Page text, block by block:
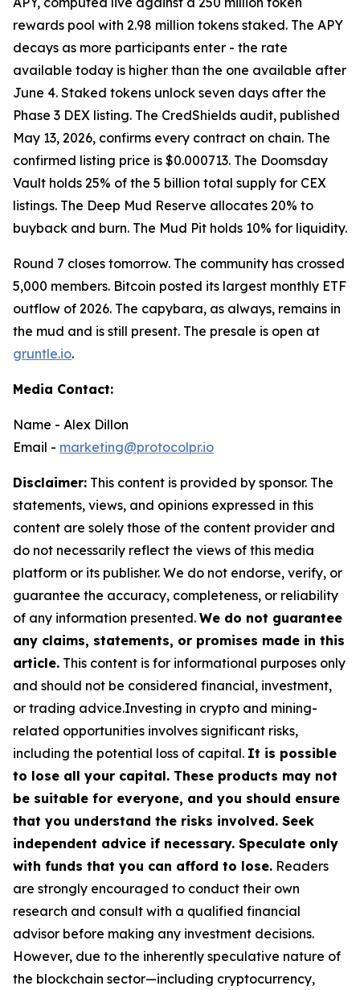
rewards pool with 2.98 million tokens staked. The APY
decays as more participants enter - the rate
available today is higher than the one available after
June 4. Staked tokens unlock seven days after the
Phase 3 DEX listing. The CredShields audit, published
May 13, 2026, confirms every contract on chain. The
confirmed listing price is $0.000713. The Doomsday
Vault holds 25% of the 5 billion total supply for CEX
listings. The Deep Mud Reserve allocates 20% to
buyback and burn. The Mud Pit holds 10% for liquidity.
Round 7 closes tomorrow. The community has crossed
5,000 members. Bitcoin posted its largest monthly ETF
outflow of 2026. The capybara, as always, remains in
the mud and is still present. The presale is open at
gruntle.io.
Media Contact:
Name - Alex Dillon
Email - marketing@protocolpr.io
Disclaimer: This content is provided by sponsor. The
statements, views, and opinions expressed in this
content are solely those of the content provider and
do not necessarily reflect the views of this media
platform or its publisher. We do not endorse, verify, or
guarantee the accuracy, completeness, or reliability
of any information presented. We do not guarantee
any claims, statements, or promises made in this
article. This content is for informational purposes only
and should not be considered financial, investment,
or trading advice.Investing in crypto and mining-
related opportunities involves significant risks,
including the potential loss of capital. It is possible
to lose all your capital. These products may not
be suitable for everyone, and you should ensure
that you understand the risks involved. Seek
independent advice if necessary. Speculate only
with funds that you can afford to lose. Readers
are strongly encouraged to conduct their own
research and consult with a qualified financial
advisor before making any investment decisions.
However, due to the inherently speculative nature of
the blockchain sector—including cryptocurrency,